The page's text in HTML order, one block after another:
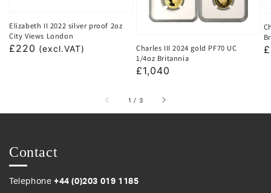
Elizabeth II 2022 silver proof 2oz
City Views London
Regular
£220 (excl.VAT)
Charles III 2024 gold PF70 UC
1/4oz Britannia
Regular
£1,040
1 / of
3
Contact
Telephone +44 (0)203 019 1185